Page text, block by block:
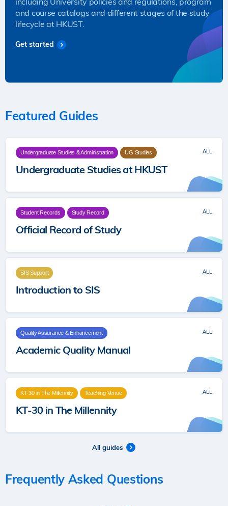
and course catalogs and different stages of the study
lifecycle at HKUST.
Get started
Featured Guides
Undergraduate Studies & Administration UG Studies
Undergraduate Studies at HKUST
ALL
Student Records Study Record
Official Record of Study
ALL
SIS Support
Introduction to SIS
ALL
Quality Assurance & Enhancement
Academic Quality Manual
ALL
KT-30 in The Millennity Teaching Venue
KT-30 in The Millennity
ALL
All guides
Frequently Asked Questions